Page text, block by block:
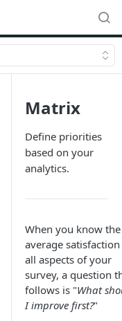
Matrix
Define priorities
based on your
analytics.
When you know the
average
all aspects of your
survey, a question
follows is "What
I improve first?"